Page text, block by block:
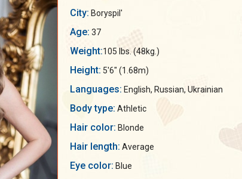
City: Boryspil'
Age: 37
Weight:105 lbs. (48kg.)
Height: 5'6" (1.68m)
Languages: English, Russian, Ukrainian
Body type: Athletic
Hair color: Blonde
Hair length: Average
Eye color: Blue